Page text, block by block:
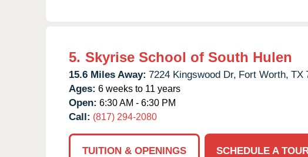
5. Skyrise School of South Hulen
15.6 Miles Away: 7224 Kingswood Dr, Fort Worth, TX
Ages: 6 weeks to 11 years
Open: 6:30 AM - 6:30 PM
Call: (817) 294-2080
TUITION & OPENINGS
SCHEDULE A